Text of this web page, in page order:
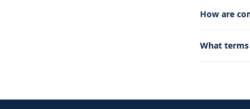
How are
What